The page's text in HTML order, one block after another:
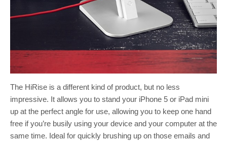
The HiRise is a different kind of product, but no less
impressive. It allows you to stand your iPhone 5 or iPad mini
up at the perfect angle for use, allowing you to keep one hand
free if you’re busily using your device and your computer at the
same time. Ideal for quickly brushing up on those emails and